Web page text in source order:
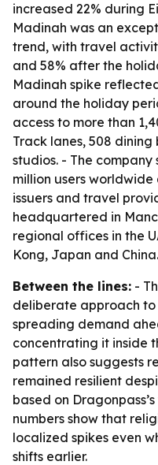
increased 22% during
Madinah was an
trend, with travel
and 58% after the
Madinah spike
around the holiday
access to more than
Track lanes, 508
studios. - The company
million users
issuers and travel
headquartered in
regional offices in the
Kong, Japan and China.
Between the lines: -
deliberate approach
spreading demand
concentrating it inside
pattern also suggests
remained resilient
based on
numbers show that
localized spikes even
shifts earlier.